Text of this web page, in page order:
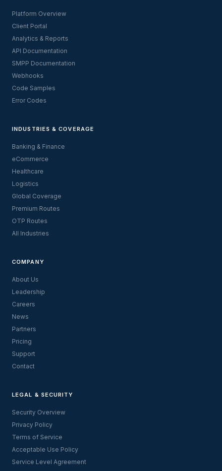
Platform Overview
Client Portal
Analytics & Reports
API Documentation
SMPP Documentation
Webhooks
Code Samples
Error Codes
INDUSTRIES & COVERAGE
Banking & Finance
eCommerce
Healthcare
Logistics
Global Coverage
Premium Routes
OTP Routes
All Industries
COMPANY
About Us
Leadership
Careers
News
Partners
Pricing
Support
Contact
LEGAL & SECURITY
Security Overview
Privacy Policy
Terms of Service
Acceptable Use Policy
Service Level Agreement